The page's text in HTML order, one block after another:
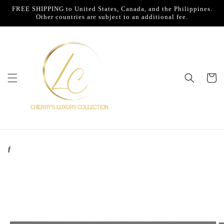
Skip to
content
FREE SHIPPING to United States, Canada, and the Philippines.
Other countries are subject to an additional fee.
Cart
ƒ